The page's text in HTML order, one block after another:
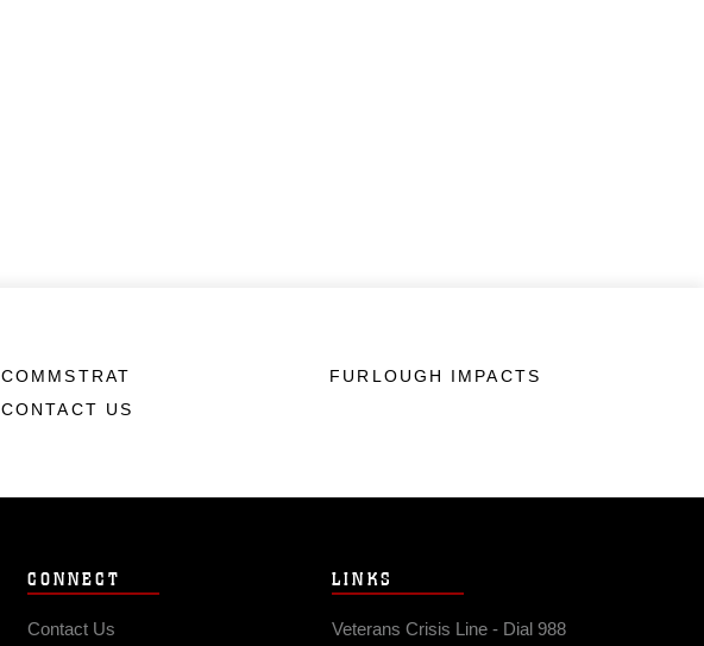
COMMSTRAT
CONTACT US
FURLOUGH IMPACTS
CONNECT
Contact Us
LINKS
Veterans Crisis Line - Dial 988